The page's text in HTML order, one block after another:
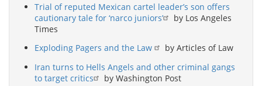
Trial of reputed Mexican cartel leader’s son offers
cautionary tale for ‘narco juniors’
by Los Angeles
Times
Exploding Pagers and the Law
by Articles of Law
Iran turns to Hells Angels and other criminal gangs
to target critics
by Washington Post